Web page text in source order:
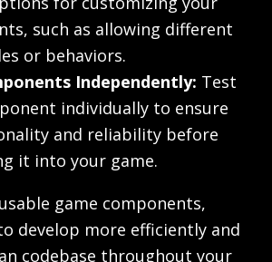
such as allowing different
or behaviors.
Independently: Test
individually to ensure
and reliability before
it into your game.
game components,
develop more efficiently and
codebase throughout your